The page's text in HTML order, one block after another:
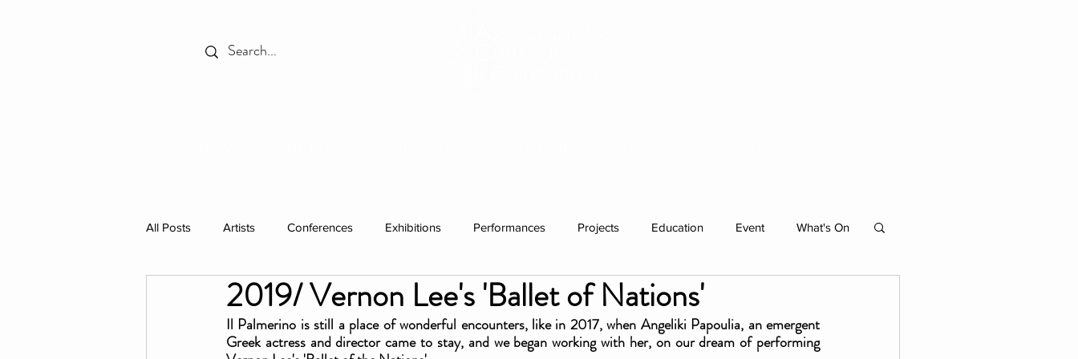
All Posts Artists Conferences Exhibitions Performances Projects Education Event What's On
Books Celebrations Past visitors group residencies Exhibition
2019/ Vernon Lee's 'Ballet of Nations'
Il Palmerino is still a place of wonderful encounters, like in 2017, when Angeliki Papoulia, an emergent
Greek actress and director came to stay, and we began working with her, on our dream of performing